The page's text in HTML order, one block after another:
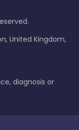
United Kingdom,
diagnosis or